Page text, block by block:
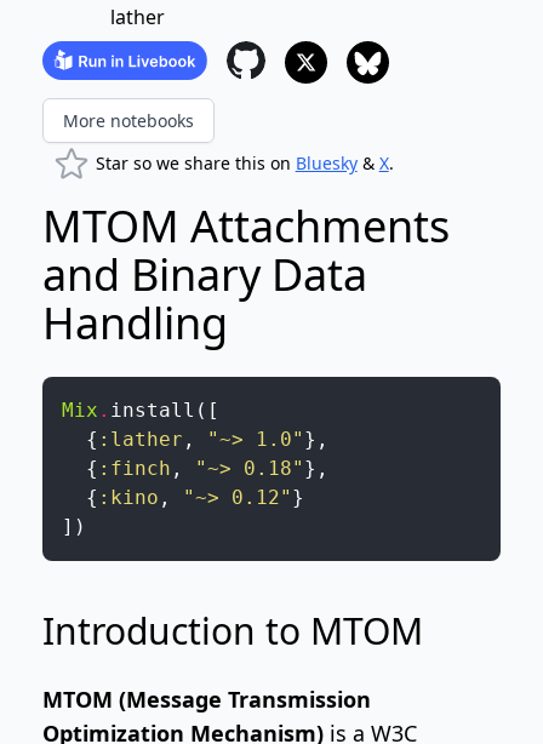
lather
More notebooks
Star so we share this on Bluesky& X.
MTOM Attachments
and Binary Data
Handling
Mix . install ( [
{ :lather , "~> 1.0" } ,
{ :finch , "~> 0.18" } ,
{ :kino , "~> 0.12" }
] )
Introduction to MTOM
MTOM (Message Transmission
Optimization Mechanism)is a W3C